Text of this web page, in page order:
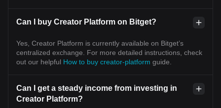
Can I buy Creator Platform on Bitget?
Yes, Creator Platform is currently available on Bitget’s
centralized exchange. For more detailed instructions, check
out our helpful How to buy creator-platform guide.
Can I get a steady income from investing in
Creator Platform?